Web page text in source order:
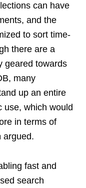
can have
and the
to sort time-
there are a
geared towards
many
up an entire
use, which would
in terms of
argued.
fast and
search